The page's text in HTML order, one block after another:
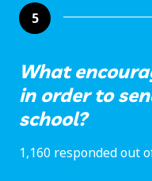
5
What
in order to
school?
1,160 responded out